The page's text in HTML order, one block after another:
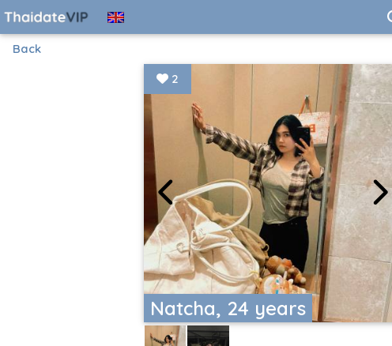
Back
Natcha, 24 years
2